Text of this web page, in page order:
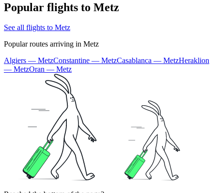
Popular flights to Metz
See all flights to Metz
Popular routes arriving in Metz
Algiers — MetzConstantine — MetzCasablanca — MetzHeraklion
— MetzOran — Metz